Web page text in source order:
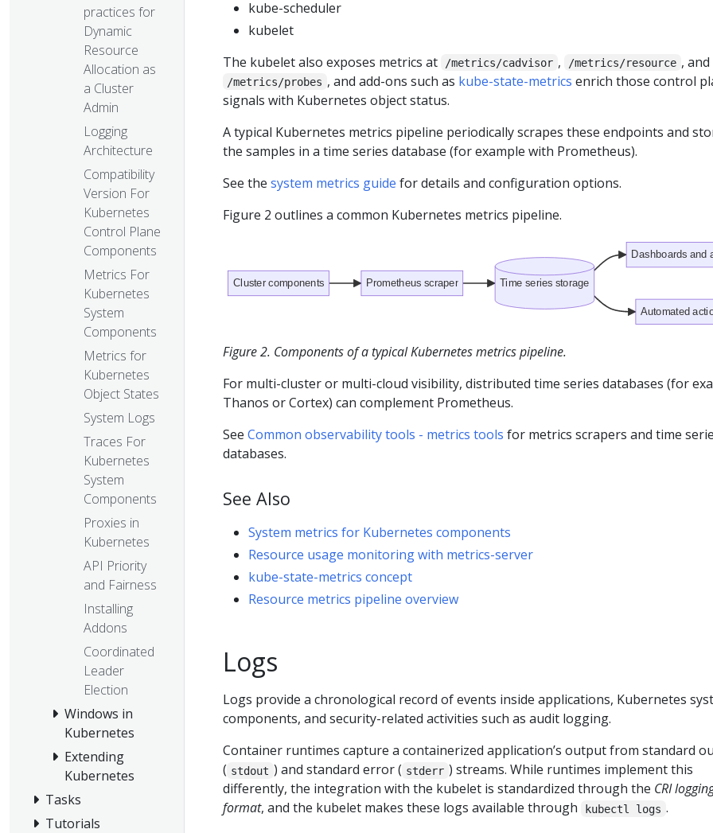
practices for
Dynamic
Resource
Allocation as
a Cluster
Admin
Logging
Architecture
Compatibility
Version For
Kubernetes
Control Plane
Components
Metrics For
Kubernetes
System
Components
Metrics for
Kubernetes
Object States
System Logs
Traces For
Kubernetes
System
Components
Proxies in
Kubernetes
API Priority
and Fairness
Installing
Addons
Coordinated
Leader
Election
Windows in
Kubernetes
Extending
Kubernetes
Tasks
Tutorials
kube-scheduler
kubelet
The kubelet also exposes metrics at
/metrics/cadvisor , /metrics/resource , and
/metrics/probes , and add-ons such as kube-state-metrics enrich those control
signals with Kubernetes object status.
A typical Kubernetes metrics pipeline periodically scrapes these endpoints and
the samples in a time series database (for example with Prometheus).
See the system metrics guide for details and configuration options.
Figure 2 outlines a common Kubernetes metrics pipeline.
Cluster components Prometheus scraper Time series storage
Dashboards and
Automated
Figure 2. Components of a typical Kubernetes metrics pipeline.
For multi-cluster or multi-cloud visibility, distributed time series databases (for
Thanos or Cortex) can complement Prometheus.
See Common observability tools - metrics tools for metrics scrapers and time
databases.
See Also
System metrics for Kubernetes components
Resource usage monitoring with metrics-server
kube-state-metrics concept
Resource metrics pipeline overview
Logs
Logs provide a chronological record of events inside applications, Kubernetes
components, and security-related activities such as audit logging.
Container runtimes capture a containerized application’s output from standard
( stdout ) and standard error ( stderr ) streams. While runtimes implement this
differently, the integration with the kubelet is standardized through the CRI
format, and the kubelet makes these logs available through kubectl logs .